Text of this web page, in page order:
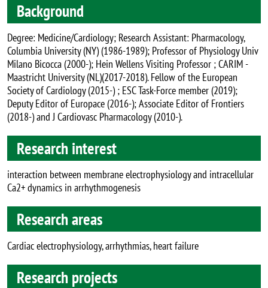
Background
Degree: Medicine/Cardiology; Research Assistant: Pharmacology,
Columbia University (NY) (1986-1989); Professor of Physiology Univ
Milano Bicocca (2000-); Hein Wellens Visiting Professor ; CARIM -
Maastricht University (NL)(2017-2018). Fellow of the European
Society of Cardiology (2015-) ; ESC Task-Force member (2019);
Deputy Editor of Europace (2016-); Associate Editor of Frontiers
(2018-) and J Cardiovasc Pharmacology (2010-).
Research interest
interaction between membrane electrophysiology and intracellular
Ca2+ dynamics in arrhythmogenesis
Research areas
Cardiac electrophysiology, arrhythmias, heart failure
Research projects